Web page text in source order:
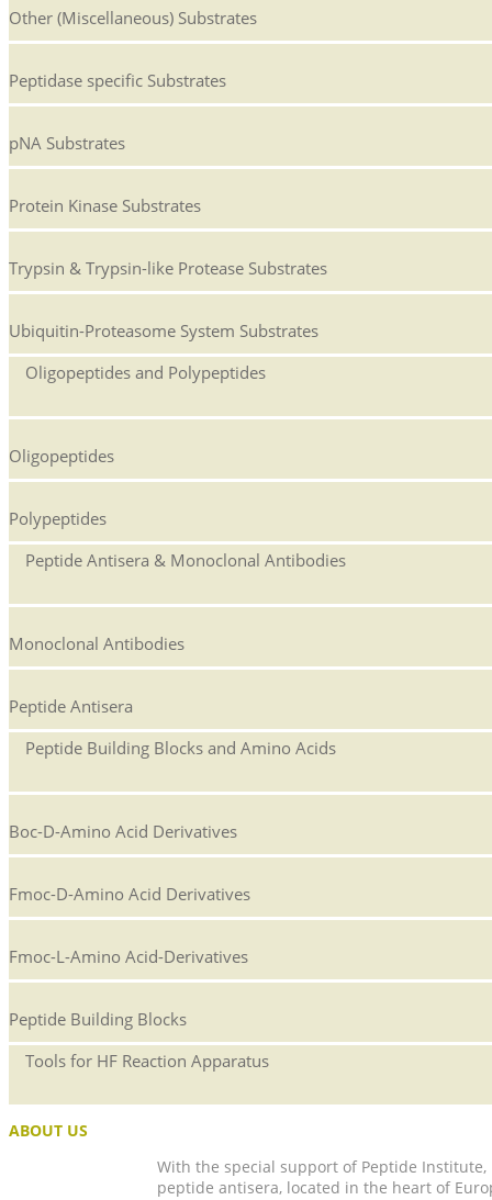
Other (Miscellaneous) Substrates
Peptidase specific Substrates
pNA Substrates
Protein Kinase Substrates
Trypsin & Trypsin-like Protease Substrates
Ubiquitin-Proteasome System Substrates
Oligopeptides and Polypeptides
Oligopeptides
Polypeptides
Peptide Antisera & Monoclonal Antibodies
Monoclonal Antibodies
Peptide Antisera
Peptide Building Blocks and Amino Acids
Boc-D-Amino Acid Derivatives
Fmoc-D-Amino Acid Derivatives
Fmoc-L-Amino Acid-Derivatives
Peptide Building Blocks
Tools for HF Reaction Apparatus
ABOUT US
With the special support of Peptide
peptide antisera, located in the heart of